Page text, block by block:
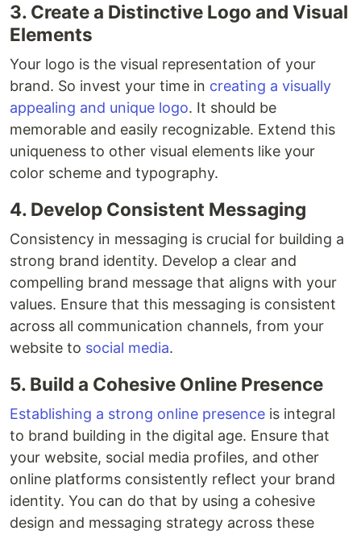
3. Create a Distinctive Logo and Visual
Elements
Your logo is the visual representation of your
brand. So invest your time in creating a visually
appealing and unique logo. It should be
memorable and easily recognizable. Extend this
uniqueness to other visual elements like your
color scheme and typography.
4. Develop Consistent Messaging
Consistency in messaging is crucial for building a
strong brand identity. Develop a clear and
compelling brand message that aligns with your
values. Ensure that this messaging is consistent
across all communication channels, from your
website to social media.
5. Build a Cohesive Online Presence
Establishing a strong online presence is integral
to brand building in the digital age. Ensure that
your website, social media profiles, and other
online platforms consistently reflect your brand
identity. You can do that by using a cohesive
design and messaging strategy across these